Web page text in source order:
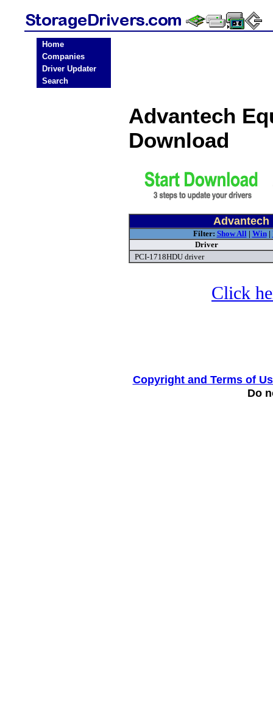
Home
Companies
Driver Updater
Search
Advantech
Download
Advantech
Filter: Show All| Win|
Driver
PCI-1718HDU driver
Click
Copyright and Terms of
Do